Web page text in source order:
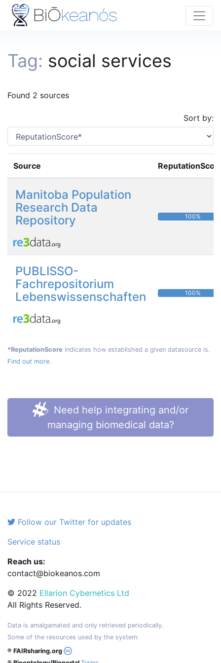
Tag: social services
Found 2 sources
Sort by:
Source
Manitoba Population
Research Data
Repository
100%
PUBLISSO-
Fachrepositorium
Lebenswissenschaften
100%
*ReputationScore indicates how established a given datasource is.
Find out more.
Need help integrating and/or
managing biomedical data?
Follow our Twitter for updates
Service status
Reach us:
contact@biokeanos.com
© 2022 Ellarion Cybernetics Ltd
All Rights Reserved.
Data is amalgamated and only retrieved periodically.
Some of the resources used by the system:
® FAIRsharing.org